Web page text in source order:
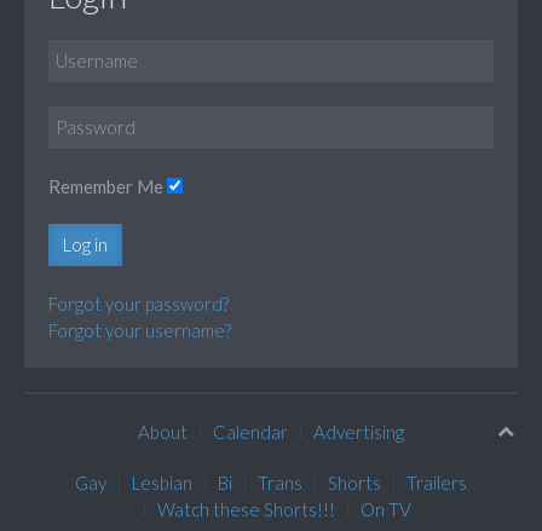
Remember Me
Log in
Forgot your password?
Forgot your username?
About Calendar Advertising
Gay Lesbian Bi Trans Shorts
Trailers
Watch these Shorts!!!
On TV